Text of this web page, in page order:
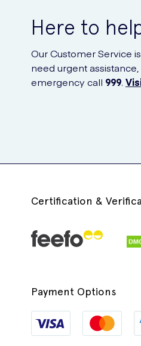
Here to
Our Customer Service
need urgent
emergency call 999.
Certification &
Payment Options